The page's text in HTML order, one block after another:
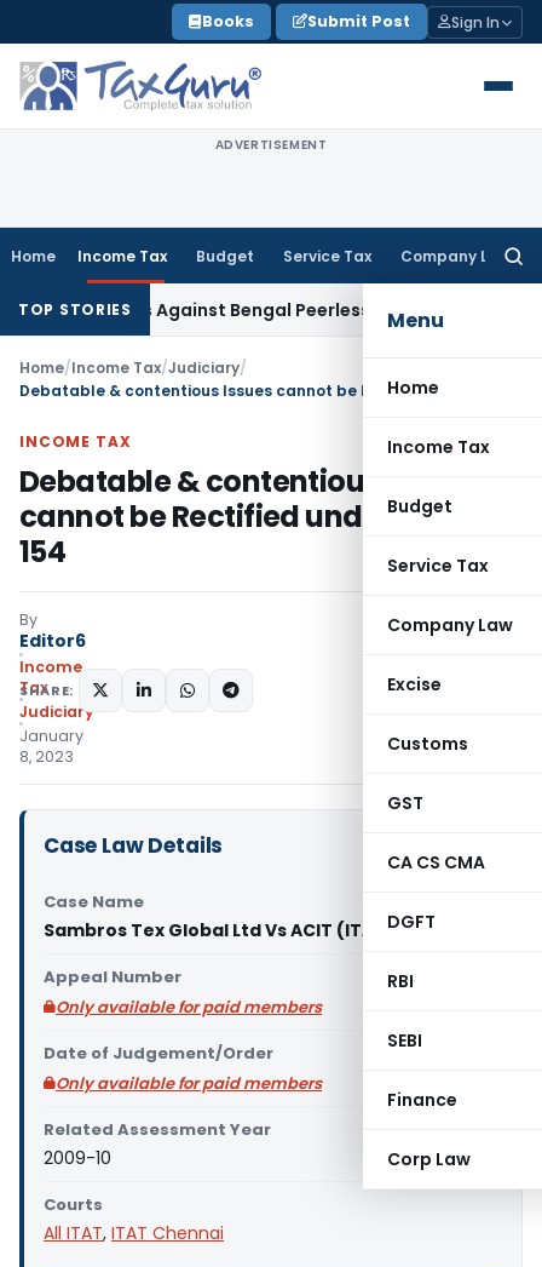
to
content
Books Submit Post Sign In
ADVERTISEMENT
Home Income Tax Budget Service Tax Company Law
Menu
Home
Income Tax
Budget
Service Tax
Company Law
Excise
Customs
GST
CA CS CMA
DGFT
RBI
SEBI
Finance
Corp Law
TOP STORIESAgainst Bengal Peerless in Digangana Project
Home/Income Tax/Judiciary/
INCOME TAX
Debatable & contentious Issues
cannot be Rectified under section
154
By
Editor6
Income
Tax
Judiciary
January
8, 2023
SHARE:
Case Law Details
Case Name
Sambros Tex Global Ltd Vs ACIT (ITAT Chennai)
Appeal Number
Only available for paid members
Date of Judgement/Order
Only available for paid members
Related Assessment Year
2009-10
Courts
All ITAT, ITAT Chennai